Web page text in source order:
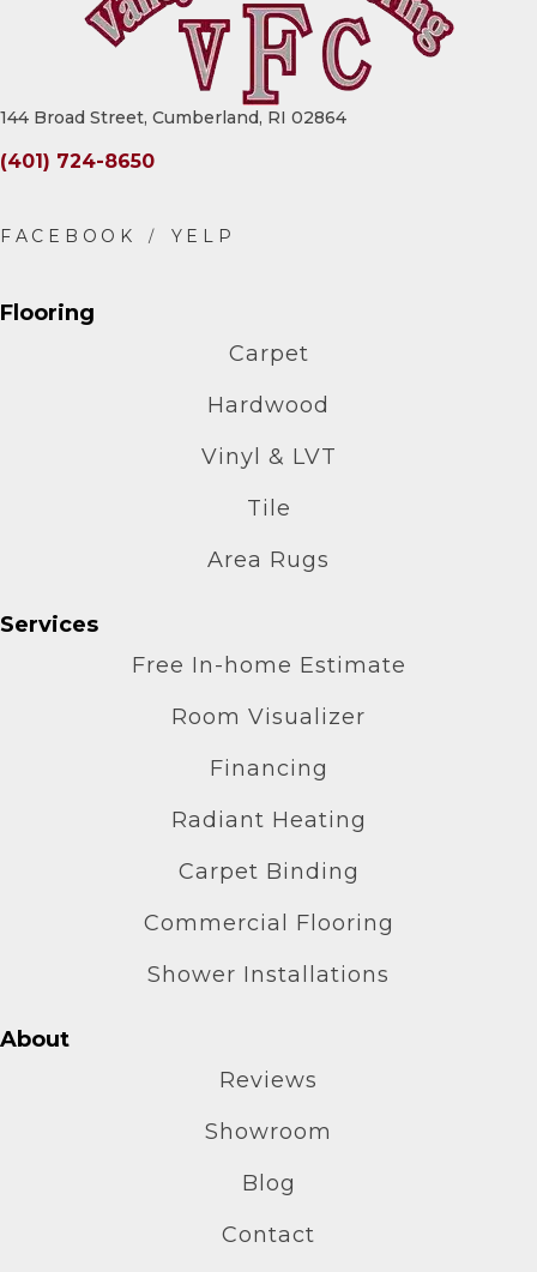
144 Broad Street, Cumberland, RI 02864
(401) 724-8650
Flooring
Carpet
Hardwood
Vinyl & LVT
Tile
Area Rugs
Services
Free In-home Estimate
Room Visualizer
Financing
Radiant Heating
Carpet Binding
Commercial Flooring
Shower Installations
About
Reviews
Showroom
Blog
Contact